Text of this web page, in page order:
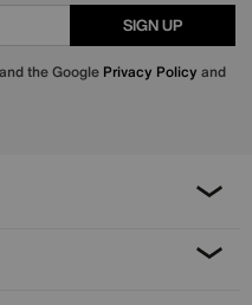
SIGN UP
the Google Privacy Policy and